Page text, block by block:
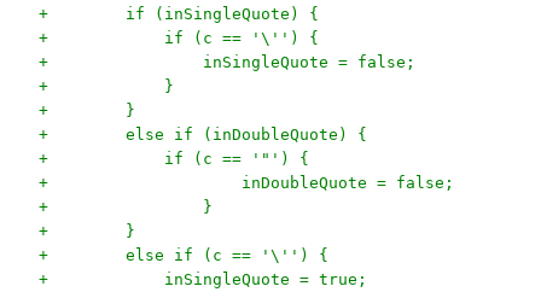
+        if (inSingleQuote) {
+            if (c == '\'') {
+                inSingleQuote = false;
+            }
+        }
+        else if (inDoubleQuote) {
+            if (c == '"') {
+                    inDoubleQuote = false;
+                }
+        }
+        else if (c == '\'') {
+            inSingleQuote = true;